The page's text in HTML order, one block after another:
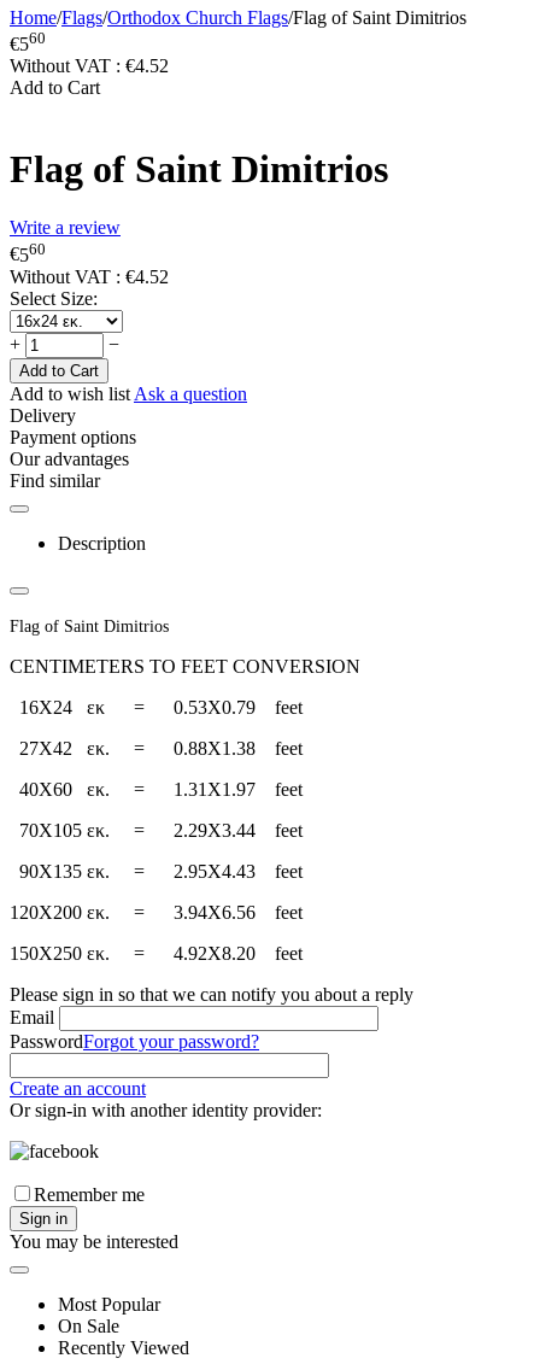
Home/Flags/Orthodox Church Flags/Flag of Saint Dimitrios
€560
Without VAT : €4.52
Add to Cart
Flag of Saint Dimitrios
Write a review
€560
Without VAT : €4.52
Select Size:
+ −
Add to Cart
Add to wish list Ask a question
Delivery
Payment options
Our advantages
Find similar
Description
Flag of Saint Dimitrios
CENTIMETERS TO FEET CONVERSION
16X24 εκ = 0.53Χ0.79 feet
27Χ42 εκ. = 0.88Χ1.38 feet
40Χ60 εκ. = 1.31X1.97 feet
70Χ105 εκ. = 2.29X3.44 feet
90Χ135 εκ. = 2.95X4.43 feet
120Χ200 εκ. = 3.94X6.56 feet
150Χ250 εκ. = 4.92X8.20 feet
Please sign in so that we can notify you about a reply
Email
PasswordForgot your password?
Create an account
Or sign-in with another identity provider:
Remember me
Sign in
You may be interested
Most Popular
On Sale
Recently Viewed